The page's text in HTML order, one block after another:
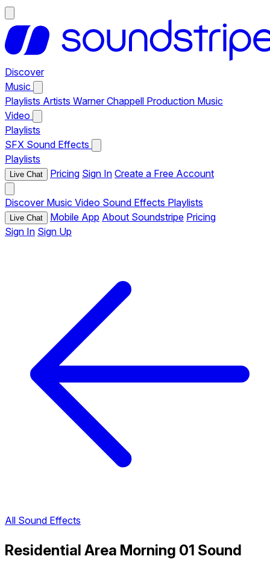
Discover
Music
Playlists Artists Warner Chappell Production Music
Video
Playlists
SFX Sound Effects
Playlists
Live Chat Pricing Sign In Create a Free Account
Discover Music Video Sound Effects Playlists
Live Chat Mobile App About Soundstripe Pricing
Sign In Sign Up
All Sound Effects
Residential Area Morning 01 Sound